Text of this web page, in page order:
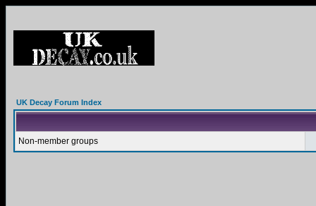
UK Decay Forum Index
Non-member groups